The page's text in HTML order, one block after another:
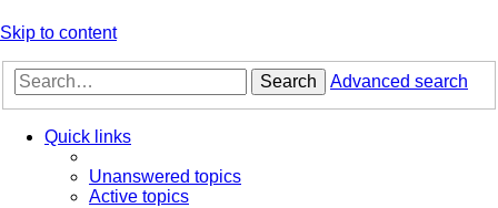
Skip to content
Search Advanced search
Quick links
Unanswered topics
Active topics